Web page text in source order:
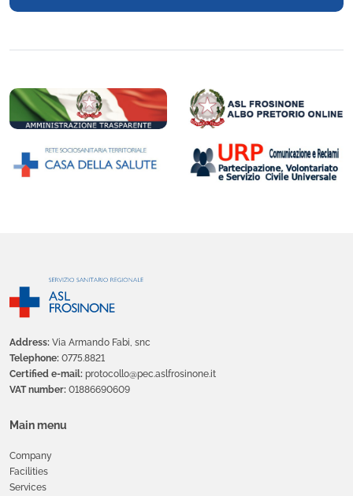
Address: Via Armando Fabi, snc
Telephone: 0775.8821
Certified e-mail: protocollo@pec.aslfrosinone.it
VAT number: 01886690609
Main menu
Company
Facilities
Services